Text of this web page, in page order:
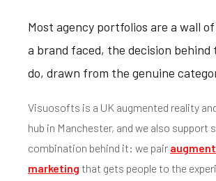
Most agency portfolios are a wall
a brand faced, the decision
do, drawn from the genuine
Visuosofts is a UK augmented reality
hub in Manchester, and we also
combination behind it: we pair
marketing that gets people to the